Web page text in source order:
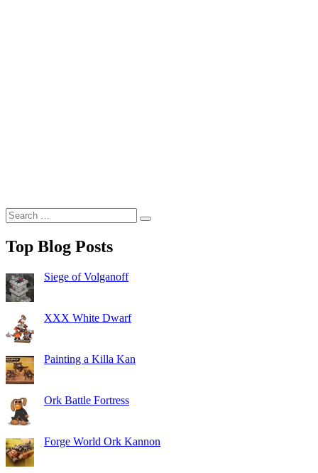
Search
for:
Search
Top Blog Posts
Siege of Volganoff
XXX White Dwarf
Painting a Killa Kan
Ork Battle Fortress
Forge World Ork Kannon